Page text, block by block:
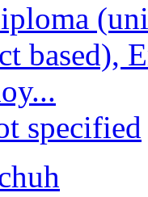
based),
specified